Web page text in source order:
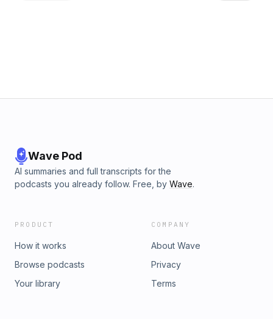
Wave Pod
AI summaries and full transcripts for the
podcasts you already follow. Free, by Wave.
PRODUCT
How it works
Browse podcasts
Your library
COMPANY
About Wave
Privacy
Terms